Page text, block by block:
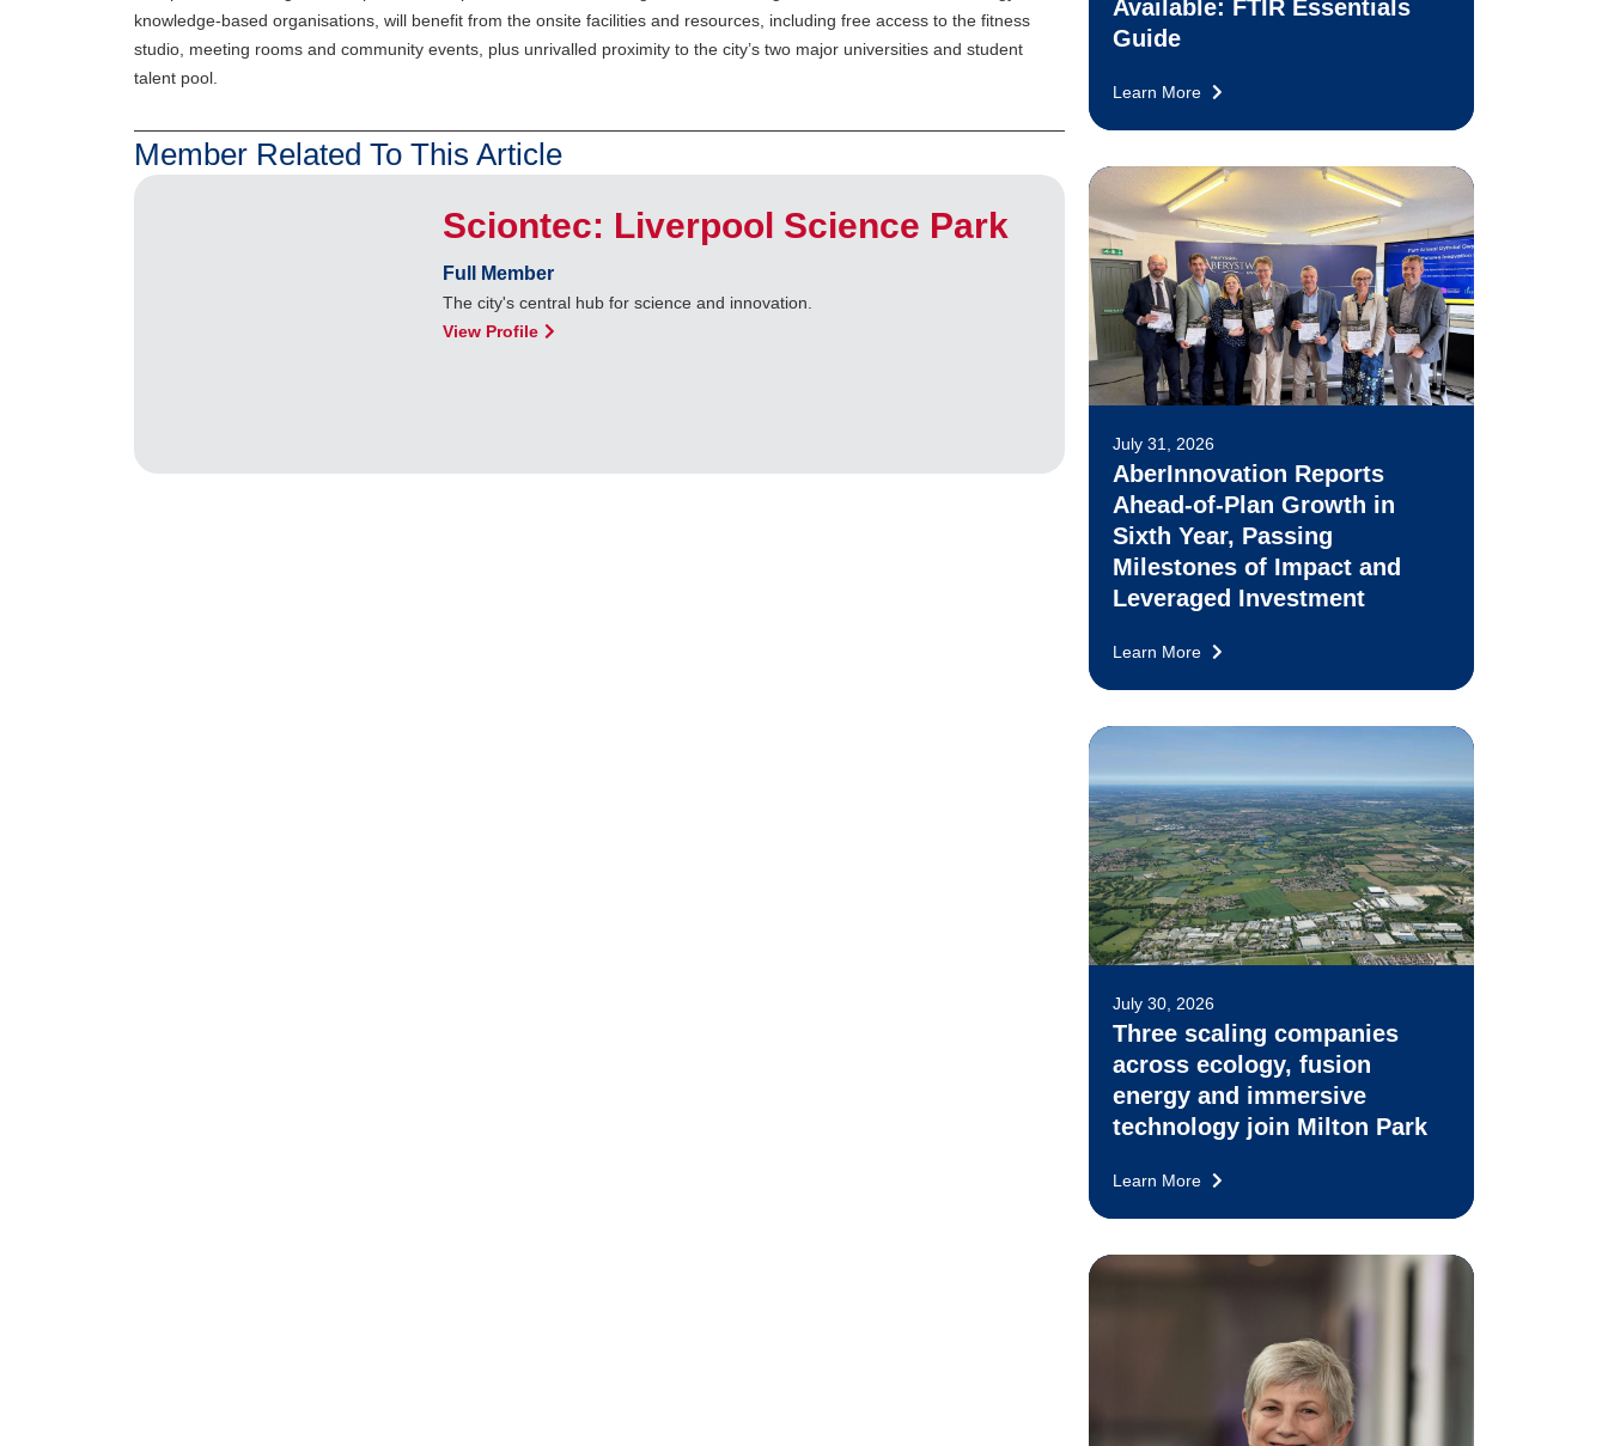
knowledge-based organisations, will benefit from the onsite facilities and resources, including free access to the fitness
studio, meeting rooms and community events, plus unrivalled proximity to the city’s two major universities and student
talent pool.
Member Related To This Article
Sciontec: Liverpool Science Park
Full Member
The city's central hub for science and innovation.
View Profile
Available: FTIR Essentials
Guide
Learn More
July 31, 2026
AberInnovation Reports
Ahead-of-Plan Growth in
Sixth Year, Passing
Milestones of Impact and
Leveraged Investment
Learn More
July 30, 2026
Three scaling companies
across ecology, fusion
energy and immersive
technology join Milton Park
Learn More